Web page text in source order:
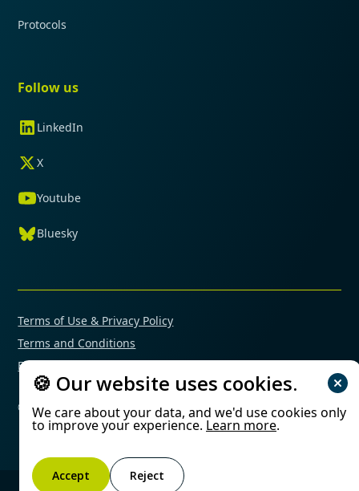
Protocols
Follow us
LinkedIn
X
Youtube
Bluesky
© 2025 Mimetas. All rights reserved.
Terms of Use & Privacy Policy
Terms and Conditions
Financial Conflicts of Interest Policy
🍪 Our website uses cookies.
We care about your data, and we'd use cookies only
to improve your experience. Learn more.
Accept Reject